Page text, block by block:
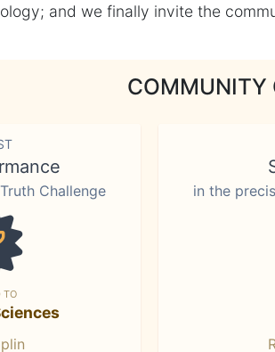
and we finally invite the
COMMUNITY
Challenge
TO
in the